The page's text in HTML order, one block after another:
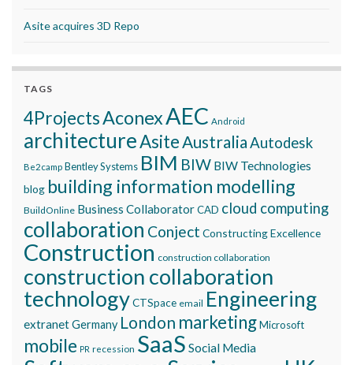
Asite acquires 3D Repo
TAGS
4ProjectsAconexAEC Android
architectureAsite AustraliaAutodesk
Be2camp Bentley Systems BIM BIW BIW Technologies
blog building information modelling
BuildOnline Business CollaboratorCAD cloud computing
collaboration Conject Constructing Excellence
Construction construction collaboration
construction collaboration
technologyCTSpace email Engineering
extranetGermany London marketingMicrosoft
mobile PR recession SaaS Social Media